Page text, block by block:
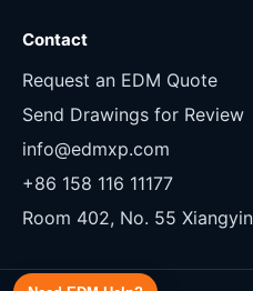
Contact
Request an EDM Quote
Send Drawings for Review
info@edmxp.com
+86 158 116 11177
Room 402, No. 55